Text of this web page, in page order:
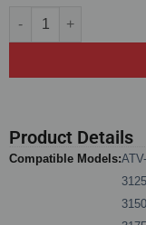
Alternative:
Product Details
Compatible Models: